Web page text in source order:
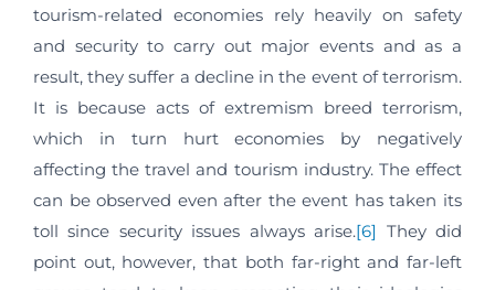
tourism-related economies rely heavily on safety
and security to carry out major events and as a
result, they suffer a decline in the event of terrorism.
It is because acts of extremism breed terrorism,
which in turn hurt economies by negatively
affecting the travel and tourism industry. The effect
can be observed even after the event has taken its
toll since security issues always arise.[6] They did
point out, however, that both far-right and far-left